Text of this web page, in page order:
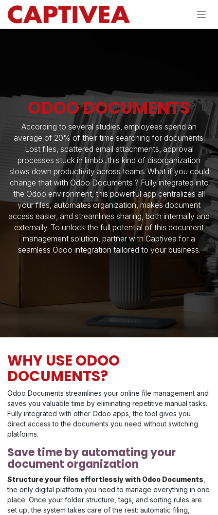
Skip to Content
ODOO DOCUMENTS
According to several studies, employees spend an
average of 20% of their time searching for documents.
Lost files, scattered email attachments, approval
processes stuck in limbo...this kind of disorganization
slows down productivity across teams. What if you could
change that with Odoo Documents ? Fully integrated into
the Odoo environment, this powerful app centralizes all
your files, automates organization, makes document
access easier, and streamlines sharing, both internally and
externally. To unlock the full potential of this document
management solution, partner with Captivea for a
seamless Odoo integration tailored to your business.
WHY USE ODOO
DOCUMENTS?
Odoo Documents streamlines your online file management and
saves you valuable time by eliminating repetitive manual tasks.
Fully integrated with other Odoo apps, the tool gives you
direct access to the documents you need without switching
platforms.
Save time by automating your
document organization
Structure your files effortlessly with Odoo Documents
the only digital platform you need to manage everything in one
place. Once your folder structure, tags, and sorting rules are
set up, the system takes care of the rest: automatic filing,